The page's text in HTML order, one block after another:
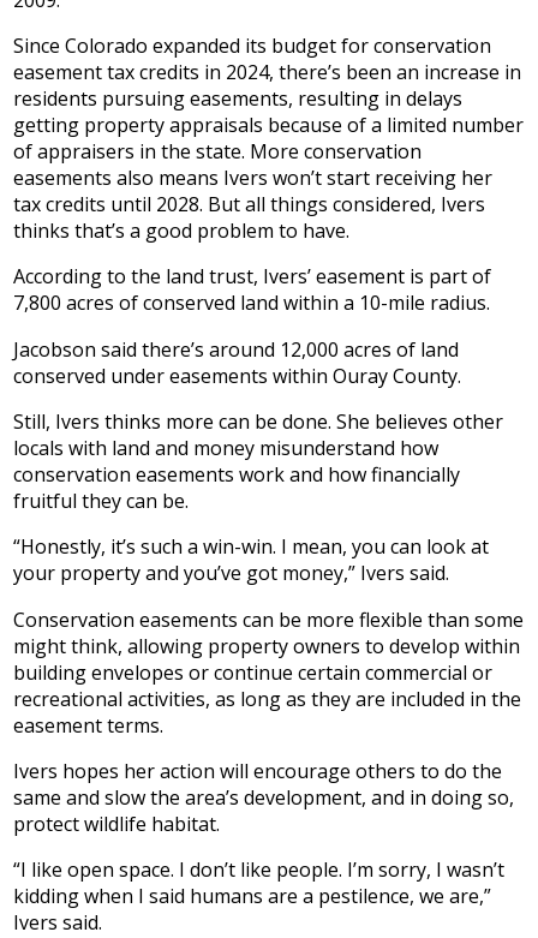
Since Colorado expanded its budget for conservation
easement tax credits in 2024, there’s been an increase in
residents pursuing easements, resulting in delays
getting property appraisals because of a limited number
of appraisers in the state. More conservation
easements also means Ivers won’t start receiving her
tax credits until 2028. But all things considered, Ivers
thinks that’s a good problem to have.
According to the land trust, Ivers’ easement is part of
7,800 acres of conserved land within a 10-mile radius.
Jacobson said there’s around 12,000 acres of land
conserved under easements within Ouray County.
Still, Ivers thinks more can be done. She believes other
locals with land and money misunderstand how
conservation easements work and how financially
fruitful they can be.
“Honestly, it’s such a win-win. I mean, you can look at
your property and you’ve got money,” Ivers said.
Conservation easements can be more flexible than some
might think, allowing property owners to develop within
building envelopes or continue certain commercial or
recreational activities, as long as they are included in the
easement terms.
Ivers hopes her action will encourage others to do the
same and slow the area’s development, and in doing so,
protect wildlife habitat.
“I like open space. I don’t like people. I’m sorry, I wasn’t
kidding when I said humans are a pestilence, we are,”
Ivers said.